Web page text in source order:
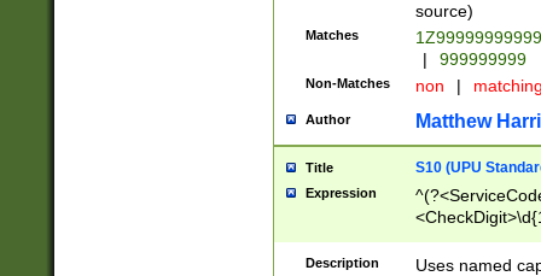
source)
Matches
|
999999999
Non-Matches non |
Author Matthew
Title S10 (UPU
Expression
Description
Uses named